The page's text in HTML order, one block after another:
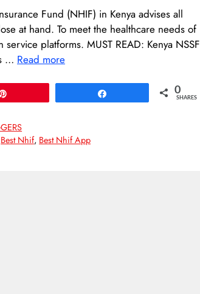
Fund (NHIF) in Kenya advises all
at hand. To meet the healthcare needs of
platforms. MUST READ: Kenya NSSF
… Read more
0
SHARES
Best Nhif, Best Nhif App